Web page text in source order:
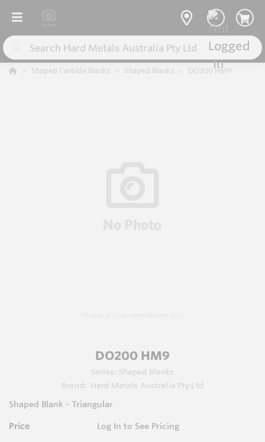
Shaped Carbide Blanks Shaped Blanks DO200 HM9
DO200 HM9
Series: Shaped Blanks
Brand:
Hard Metals Australia Pty Ltd
Shaped Blank - Triangular
Price Log In to See Pricing